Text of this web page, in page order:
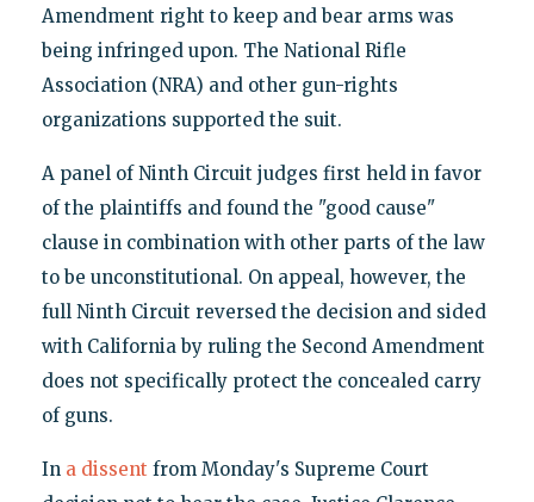
Amendment right to keep and bear arms was
being infringed upon. The National Rifle
Association (NRA) and other gun-rights
organizations supported the suit.
A panel of Ninth Circuit judges first held in favor
of the plaintiffs and found the "good cause"
clause in combination with other parts of the law
to be unconstitutional. On appeal, however, the
full Ninth Circuit reversed the decision and sided
with California by ruling the Second Amendment
does not specifically protect the concealed carry
of guns.
In a dissent from Monday's Supreme Court